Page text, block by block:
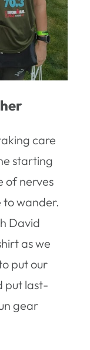
care
starting
of nerves
to wander.
David
as we
put our
put last-
gear